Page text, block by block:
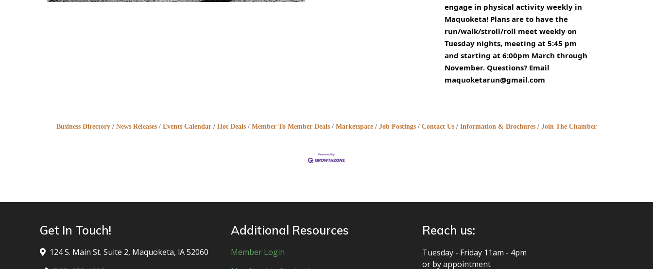
engage in physical activity weekly in
Maquoketa! Plans are to have the
run/walk/stroll/roll meet weekly on
Tuesday nights, meeting at 5:45 pm
and starting at 6:00pm March through
November. Questions? Email
maquoketarun@gmail.com
Business Directory News Releases Events Calendar Hot Deals Member To Member Deals Marketspace Job Postings Contact Us Information & Brochures Join The Chamber
Get In Touch!
124 S. Main St. Suite 2, Maquoketa, lA 52060
Additional Resources
Member Login
Reach us:
Tuesday - Friday 11am - 4pm
or by appointment